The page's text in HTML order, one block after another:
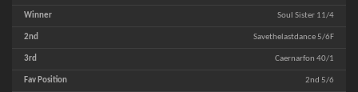
Soul Sister 11/4
Savethelastdance 5/6F
Caernarfon 40/1
2nd 5/6